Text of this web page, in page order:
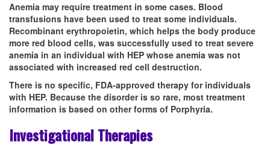
Anemia may require treatment in some cases. Blood
transfusions have been used to treat some individuals.
Recombinant erythropoietin, which helps the body produce
more red blood cells, was successfully used to treat severe
anemia in an individual with HEP whose anemia was not
associated with increased red cell destruction.
There is no specific, FDA-approved therapy for individuals
with HEP. Because the disorder is so rare, most treatment
information is based on other forms of Porphyria.
Investigational Therapies